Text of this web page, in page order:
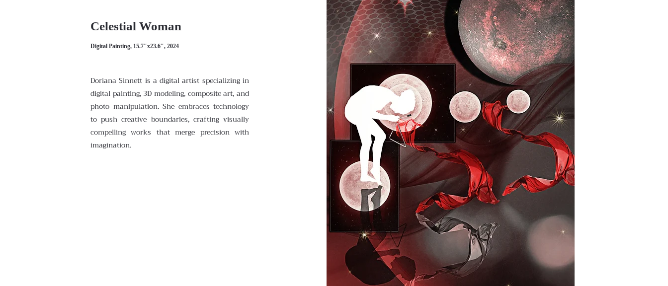
Celestial Woman
Digital Painting, 15.7"x23.6", 2024
Doriana Sinnett is a digital artist specializing in
digital painting, 3D modeling, composite art, and
photo manipulation. She embraces technology
to push creative boundaries, crafting visually
compelling works that merge precision with
imagination.